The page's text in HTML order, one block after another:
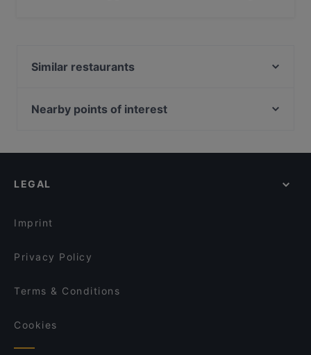
Similar restaurants
Weinkehr
das kappel Restaurant
Nearby points of interest
Vienna English Theatre, Vienna
LEGAL
Imprint
Privacy Policy
Terms & Conditions
Cookies